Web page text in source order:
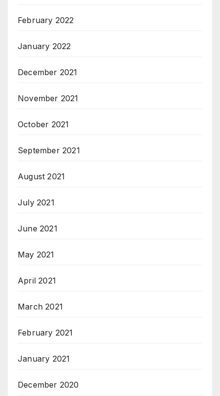
February 2022
January 2022
December 2021
November 2021
October 2021
September 2021
August 2021
July 2021
June 2021
May 2021
April 2021
March 2021
February 2021
January 2021
December 2020